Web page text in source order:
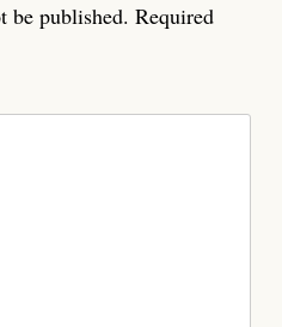
be published. Required